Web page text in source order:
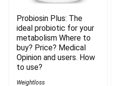
Probiosin Plus: The
ideal probiotic for your
metabolism Where to
buy? Price? Medical
Opinion and users. How
to use?
Weightloss